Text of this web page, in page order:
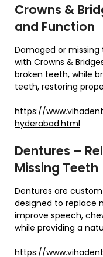
Crowns &
and Function
Damaged or
with Crowns &
broken teeth, while
teeth, restoring
https://
hyderabad.html
Dentures –
Missing Teeth
Dentures are
designed to replace
improve speech,
while providing a
https://